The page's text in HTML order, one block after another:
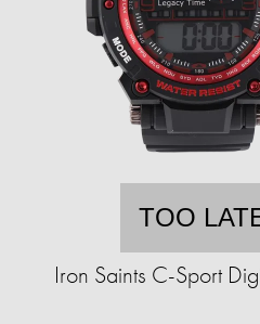
TOO
Iron Saints C-Sport